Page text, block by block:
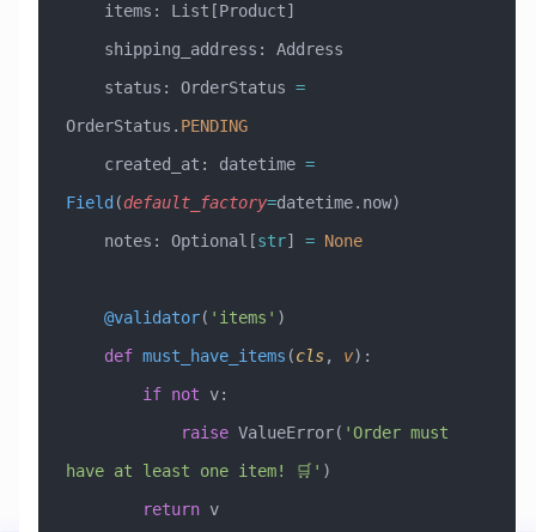
    items: List[Product]
    shipping_address: Address
    status: OrderStatus
=
OrderStatus. PENDING
    created_at: datetime
=
Field (default_factory=datetime.now)
    notes: Optional[
str] = None
    @validator
( 'items' )
    def
must_have_items (cls, v):
        if
not v:
            raise
ValueError( 'Order must
have at least one item! 🛒' )
        return
v